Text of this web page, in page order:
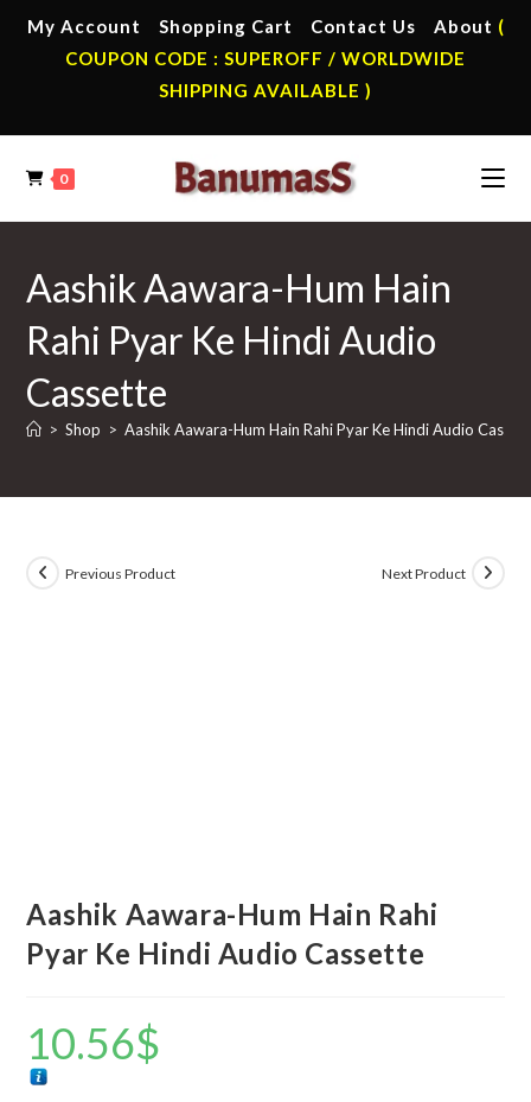
My Account Shopping Cart Contact Us About (
COUPON CODE : SUPEROFF / WORLDWIDE
SHIPPING AVAILABLE )
0
Aashik Aawara-Hum Hain
Rahi Pyar Ke Hindi Audio
Cassette
> Shop > Aashik Aawara-Hum Hain Rahi Pyar Ke Hindi Audio
Previous Product Next Product
Aashik Aawara-Hum Hain Rahi
Pyar Ke Hindi Audio Cassette
10.56$